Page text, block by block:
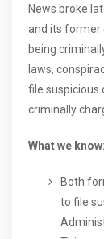
News broke
and its former
being
laws,
file suspicious
criminally
What we know:
Both
to file